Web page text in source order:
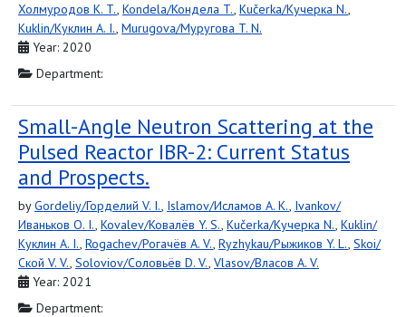
Холмуродов K. T., Kondela/Кондела T., Kučerka/Кучерка N.,
Kuklin/Куклин A. I., Murugova/Муругова T. N.
Year: 2020
Department:
Small-Angle Neutron Scattering at the
Pulsed Reactor IBR-2: Current Status
and Prospects.
byGordeliy/Горделий V. I., Islamov/Исламов A. K., Ivankov/
Иваньков O. I., Kovalev/Ковалёв Y. S., Kučerka/Кучерка N., Kuklin/
Куклин A. I., Rogachev/Рогачёв A. V., Ryzhykau/Рыжиков Y. L., Skoi/
Ской V. V., Soloviov/Соловьёв D. V., Vlasov/Власов A. V.
Year: 2021
Department: